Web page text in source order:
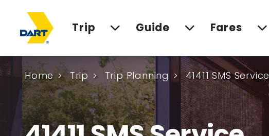
Trip Guide Fares
Home Trip Trip Planning 41411 SMS Service